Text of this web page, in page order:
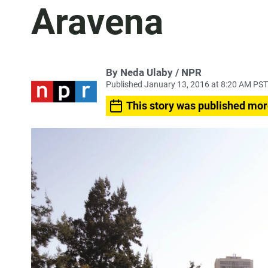
Aravena
By Neda Ulaby / NPR
Published January 13, 2016 at 8:20 AM PST
This story was published